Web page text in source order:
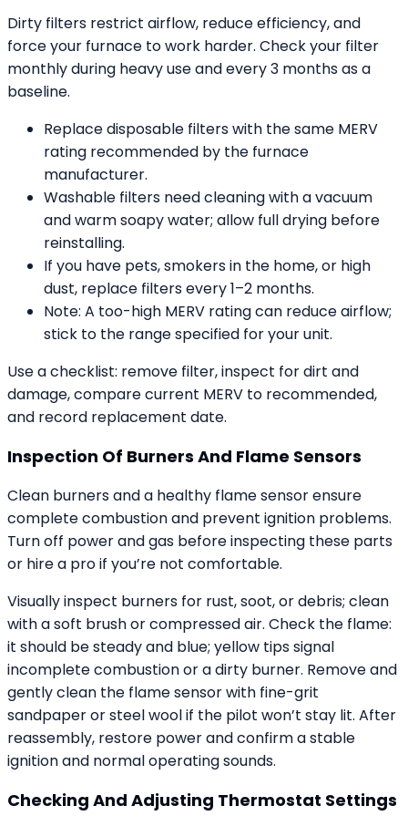
Dirty filters restrict airflow, reduce efficiency, and
force your furnace to work harder. Check your filter
monthly during heavy use and every 3 months as a
baseline.
Replace disposable filters with the same MERV
rating recommended by the furnace
manufacturer.
Washable filters need cleaning with a vacuum
and warm soapy water; allow full drying before
reinstalling.
If you have pets, smokers in the home, or high
dust, replace filters every 1–2 months.
Note: A too-high MERV rating can reduce airflow;
stick to the range specified for your unit.
Use a checklist: remove filter, inspect for dirt and
damage, compare current MERV to recommended,
and record replacement date.
Inspection Of Burners And Flame Sensors
Clean burners and a healthy flame sensor ensure
complete combustion and prevent ignition problems.
Turn off power and gas before inspecting these parts
or hire a pro if you’re not comfortable.
Visually inspect burners for rust, soot, or debris; clean
with a soft brush or compressed air. Check the flame:
it should be steady and blue; yellow tips signal
incomplete combustion or a dirty burner. Remove and
gently clean the flame sensor with fine-grit
sandpaper or steel wool if the pilot won’t stay lit. After
reassembly, restore power and confirm a stable
ignition and normal operating sounds.
Checking And Adjusting Thermostat Settings